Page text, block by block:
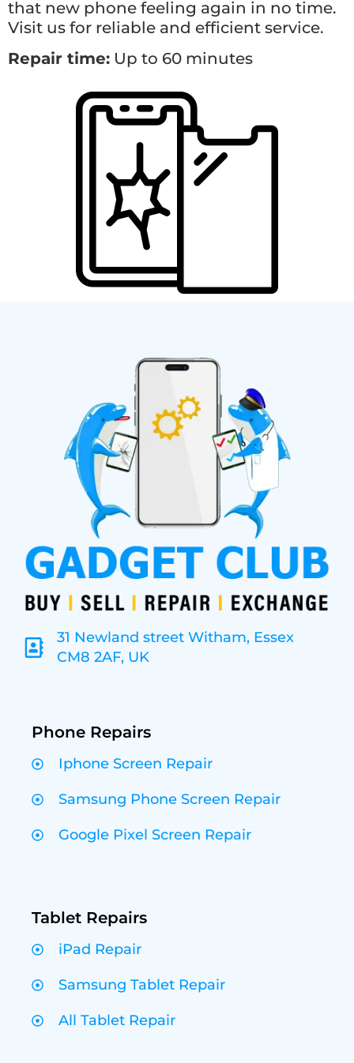
that new phone feeling again in no time.
Visit us for reliable and efficient service.
Repair time: Up to 60 minutes
31 Newland street Witham, Essex
CM8 2AF, UK
Phone Repairs
Iphone Screen Repair
Samsung Phone Screen Repair
Google Pixel Screen Repair
Tablet Repairs
iPad Repair
Samsung Tablet Repair
All Tablet Repair